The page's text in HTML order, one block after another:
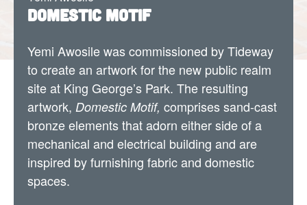
Domestic Motif
Yemi Awosile was commissioned by Tideway
to create an artwork for the new public realm
site at King George’s Park. The resulting
artwork, Domestic Motif, comprises sand-cast
bronze elements that adorn either side of a
mechanical and electrical building and are
inspired by furnishing fabric and domestic
spaces.